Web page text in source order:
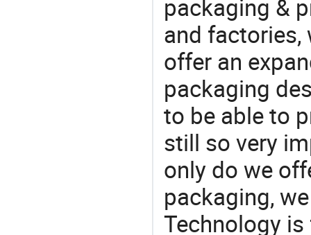
packaging &
and factories,
offer an
packaging
to be able to
still so very
only do we
packaging,
Technology